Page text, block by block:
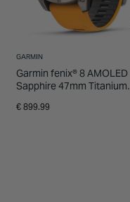
GARMIN
Garmin fenix® 8 AMOLED
Sapphire 47mm Titanium
Silicon Strap Watch
€ 899.99